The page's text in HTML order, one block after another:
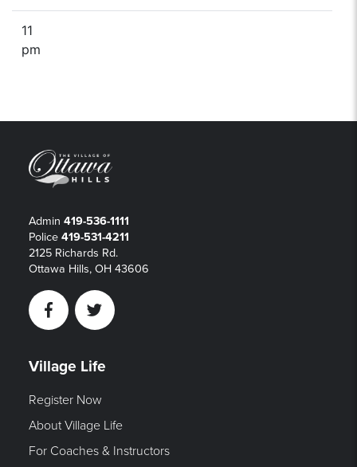
11
pm
Admin 419-536-1111
Police 419-531-4211
2125 Richards Rd.
Ottawa Hills, OH 43606
FacebookTwitter
Village Life
Register Now
About Village Life
For Coaches & Instructors